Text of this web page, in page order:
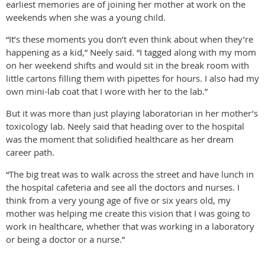
earliest memories are of joining her mother at work on the
weekends when she was a young child.
“It’s these moments you don’t even think about when they’re
happening as a kid,” Neely said. “I tagged along with my mom
on her weekend shifts and would sit in the break room with
little cartons filling them with pipettes for hours. I also had my
own mini-lab coat that I wore with her to the lab.”
But it was more than just playing laboratorian in her mother’s
toxicology lab. Neely said that heading over to the hospital
was the moment that solidified healthcare as her dream
career path.
“The big treat was to walk across the street and have lunch in
the hospital cafeteria and see all the doctors and nurses. I
think from a very young age of five or six years old, my
mother was helping me create this vision that I was going to
work in healthcare, whether that was working in a laboratory
or being a doctor or a nurse.”